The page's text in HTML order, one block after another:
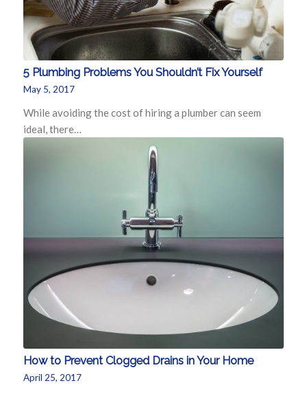
5 Plumbing Problems You Shouldn’t Fix Yourself
May 5, 2017
While avoiding the cost of hiring a plumber can seem
ideal, there…
How to Prevent Clogged Drains in Your Home
April 25, 2017